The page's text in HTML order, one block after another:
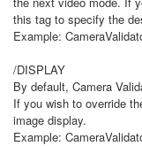
this tag to specify the
Example:
/DISPLAY
By default, Camera
If you wish to override
image display.
Example: